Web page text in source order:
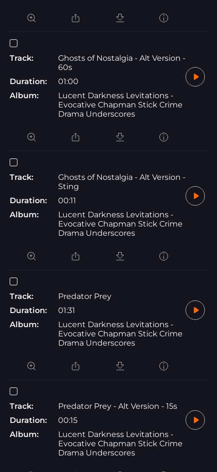
Track:
Ghosts of Nostalgia - Alt Version -
60s
Duration:
01:00
Album:
Lucent Darkness Levitations -
Evocative Chapman Stick Crime
Drama Underscores
Track:
Ghosts of Nostalgia - Alt Version -
Sting
Duration:
00:11
Album:
Lucent Darkness Levitations -
Evocative Chapman Stick Crime
Drama Underscores
Track:
Predator Prey
Duration:
01:31
Album:
Lucent Darkness Levitations -
Evocative Chapman Stick Crime
Drama Underscores
Track:
Predator Prey - Alt Version - 15s
Duration:
00:15
Album:
Lucent Darkness Levitations -
Evocative Chapman Stick Crime
Drama Underscores